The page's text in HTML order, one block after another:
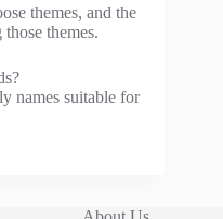
themes, and the
themes.
names suitable for